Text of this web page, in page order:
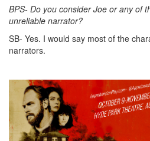
BPS- Do you consider Joe or any of
unreliable narrator?
SB- Yes. I would say most of the
narrators.